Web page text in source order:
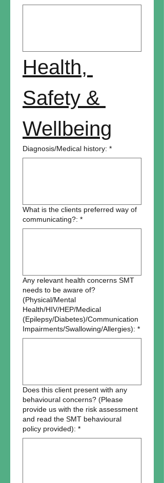
Health,
Safety &
Wellbeing
Diagnosis/Medical history: *
What is the clients preferred way of
communicating?: *
Any relevant health concerns SMT
needs to be aware of?
(Physical/Mental
Health/HIV/HEP/Medical
(Epilepsy/Diabetes)/Communication
Impairments/Swallowing/Allergies): *
Does this client present with any
behavioural concerns? (Please
provide us with the risk assessment
and read the SMT behavioural
policy provided): *